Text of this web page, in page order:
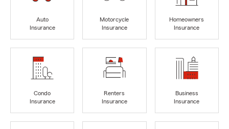
Auto
Insurance
Motorcycle
Insurance
Homeowners
Insurance
Condo
Insurance
Renters
Insurance
Business
Insurance